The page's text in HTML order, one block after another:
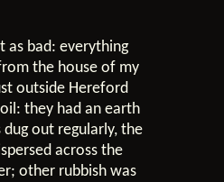
as bad: everything
the house of my
outside Hereford
they had an earth
out regularly, the
across the
other rubbish was